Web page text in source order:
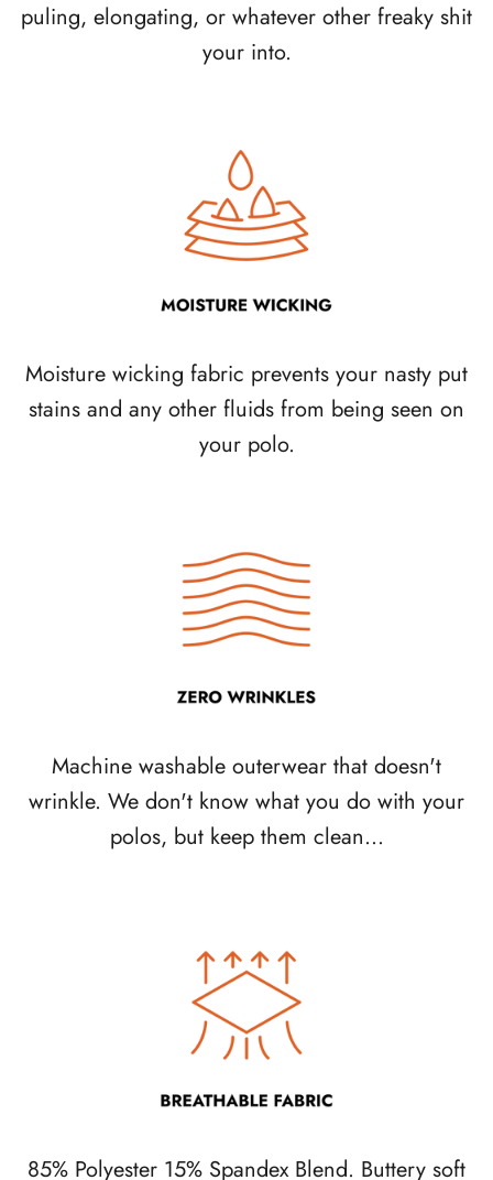
puling, elongating, or whatever other freaky shit
your into.
Moisture wicking fabric prevents your nasty put
stains and any other fluids from being seen on
your polo.
Machine washable outerwear that doesn't
wrinkle. We don't know what you do with your
polos, but keep them clean...
85% Polyester 15% Spandex Blend. Buttery soft